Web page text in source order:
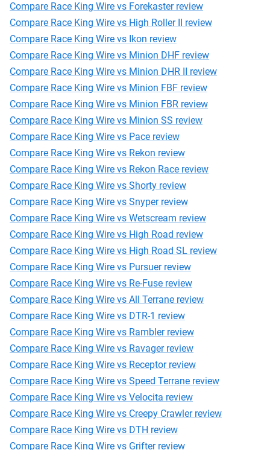
Compare Race King Wire vs Forekaster review
Compare Race King Wire vs High Roller II review
Compare Race King Wire vs Ikon review
Compare Race King Wire vs Minion DHF review
Compare Race King Wire vs Minion DHR II review
Compare Race King Wire vs Minion FBF review
Compare Race King Wire vs Minion FBR review
Compare Race King Wire vs Minion SS review
Compare Race King Wire vs Pace review
Compare Race King Wire vs Rekon review
Compare Race King Wire vs Rekon Race review
Compare Race King Wire vs Shorty review
Compare Race King Wire vs Snyper review
Compare Race King Wire vs Wetscream review
Compare Race King Wire vs High Road review
Compare Race King Wire vs High Road SL review
Compare Race King Wire vs Pursuer review
Compare Race King Wire vs Re-Fuse review
Compare Race King Wire vs All Terrane review
Compare Race King Wire vs DTR-1 review
Compare Race King Wire vs Rambler review
Compare Race King Wire vs Ravager review
Compare Race King Wire vs Receptor review
Compare Race King Wire vs Speed Terrane review
Compare Race King Wire vs Velocita review
Compare Race King Wire vs Creepy Crawler review
Compare Race King Wire vs DTH review
Compare Race King Wire vs Grifter review